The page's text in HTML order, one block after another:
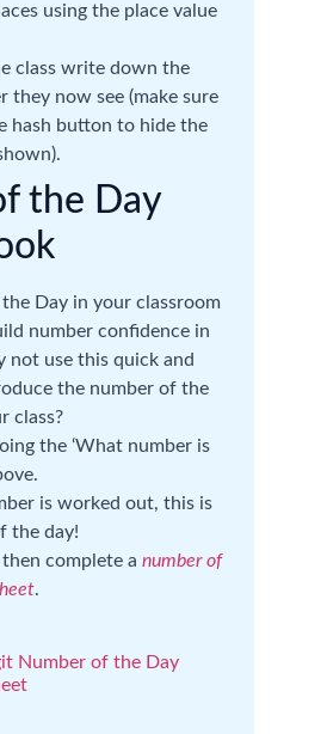
using the place value
class write down the
they now see (make sure
hash button to hide the
the Day
Day in your classroom
number confidence in
not use this quick and
the number of the
class?
the ‘What number is
is worked out, this is
the day!
complete a number of
.